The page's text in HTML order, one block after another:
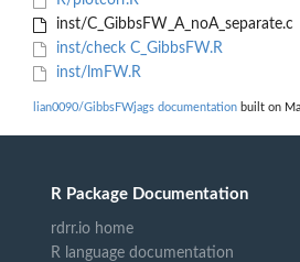
inst/C_GibbsFW_A_noA_separate.c
inst/check C_GibbsFW.R
inst/lmFW.R
lian0090/GibbsFWjags documentation built on
R Package Documentation
rdrr.io home
R language documentation